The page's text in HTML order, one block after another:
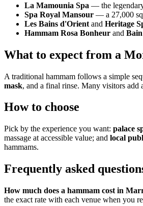
La Mamounia Spa — the
Spa Royal Mansour — a 27,000 sq
Les Bains d'Orient and Heritage
Hammam Rosa Bonheur and
What to expect from a
A traditional hammam follows a simple
mask, and a final rinse. Many visitors add
How to choose
Pick by the experience you want: palace
massage at accessible value; and local
hammams.
Frequently asked
How much does a hammam cost in
the exact rate with each venue when you